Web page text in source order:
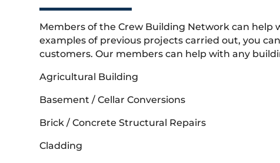
Members of the Crew Building Network can help
examples of previous projects carried out, you
customers. Our members can help with any
Agricultural Building
Basement / Cellar Conversions
Brick / Concrete Structural Repairs
Cladding